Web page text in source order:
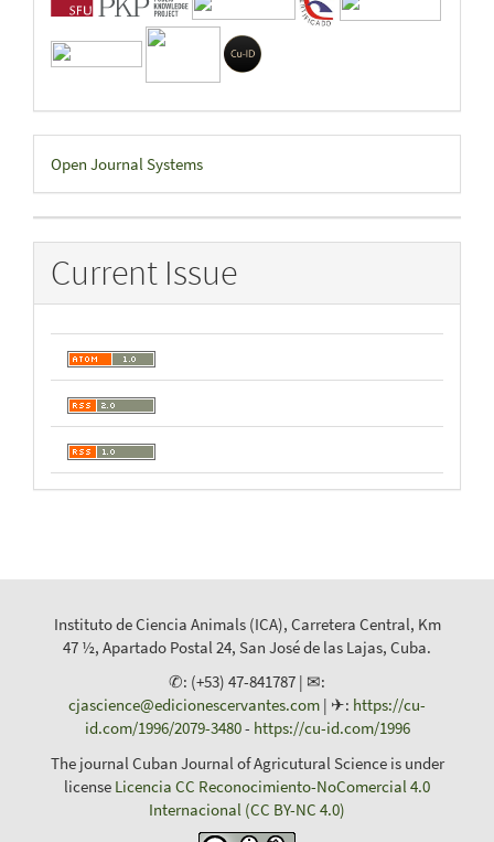
Developed
By
Open Journal Systems
Current Issue
Instituto de Ciencia Animals (ICA), Carretera Central, Km
47 ½, Apartado Postal 24, San José de las Lajas, Cuba.
✆: (+53) 47-841787 | ✉:
cjascience@edicionescervantes.com | ✈: https://cu-
id.com/1996/2079-3480- https://cu-id.com/1996
The journal Cuban Journal of Agricutural Science is under
license Licencia CC Reconocimiento-NoComercial 4.0
Internacional (CC BY-NC 4.0)